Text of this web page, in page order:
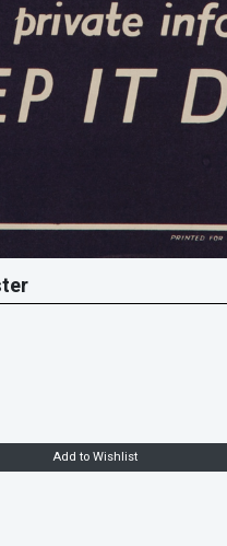
Add to Wishlist